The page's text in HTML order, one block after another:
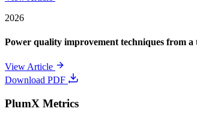
2026
Power quality improvement techniques from
View Article
Download PDF
PlumX Metrics